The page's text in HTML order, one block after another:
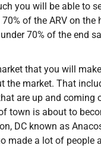
you will be able to
of the ARV on
70% of the end
that you will
the market. That
are up and coming
town is about to
DC known as
made a lot of people